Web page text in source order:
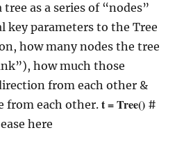
as a series of “nodes”
key parameters to the Tree
how many nodes the tree
how much those
from each other &
from each other.t = Tree() #
here